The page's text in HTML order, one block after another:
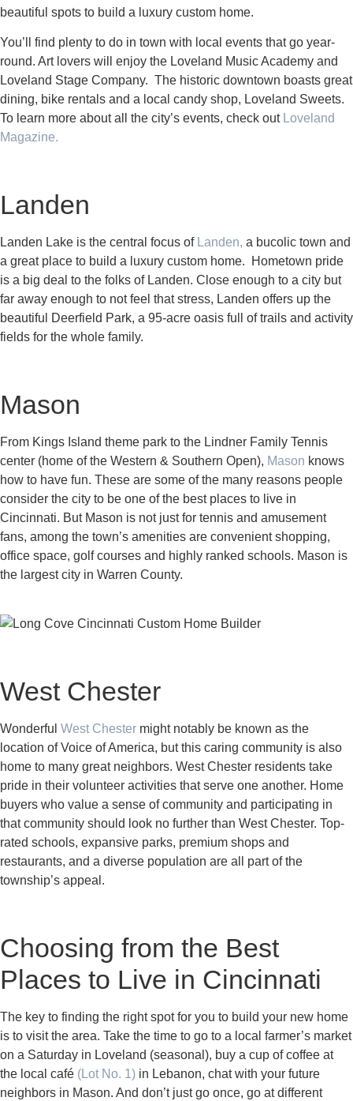
beautiful spots to build a luxury custom home.
You’ll find plenty to do in town with local events that go year-
round. Art lovers will enjoy the Loveland Music Academy and
Loveland Stage Company. The historic downtown boasts great
dining, bike rentals and a local candy shop, Loveland Sweets.
To learn more about all the city’s events, check out Loveland
Magazine.
Landen
Landen Lake is the central focus of Landen, a bucolic town and
a great place to build a luxury custom home. Hometown pride
is a big deal to the folks of Landen. Close enough to a city but
far away enough to not feel that stress, Landen offers up the
beautiful Deerfield Park, a 95-acre oasis full of trails and activity
fields for the whole family.
Mason
From Kings Island theme park to the Lindner Family Tennis
center (home of the Western & Southern Open), Mason knows
how to have fun. These are some of the many reasons people
consider the city to be one of the best places to live in
Cincinnati. But Mason is not just for tennis and amusement
fans, among the town’s amenities are convenient shopping,
office space, golf courses and highly ranked schools. Mason is
the largest city in Warren County.
West Chester
Wonderful West Chester might notably be known as the
location of Voice of America, but this caring community is also
home to many great neighbors. West Chester residents take
pride in their volunteer activities that serve one another. Home
buyers who value a sense of community and participating in
that community should look no further than West Chester. Top-
rated schools, expansive parks, premium shops and
restaurants, and a diverse population are all part of the
township’s appeal.
Choosing from the Best
Places to Live in Cincinnati
The key to finding the right spot for you to build your new home
is to visit the area. Take the time to go to a local farmer’s market
on a Saturday in Loveland (seasonal), buy a cup of coffee at
the local café (Lot No. 1) in Lebanon, chat with your future
neighbors in Mason. And don’t just go once, go at different